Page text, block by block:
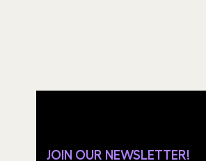
JOIN OUR NEWSLETTER!